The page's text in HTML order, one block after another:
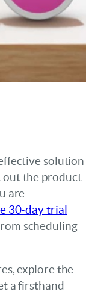
solution
out the product
are
30-day trial
scheduling
explore the
a firsthand